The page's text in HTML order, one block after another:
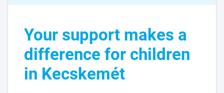
Your support makes a
difference for children
in Kecskemét